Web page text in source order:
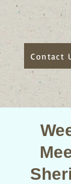
Contact